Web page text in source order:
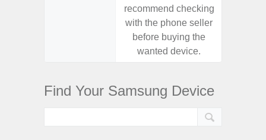
recommend checking
with the phone seller
before buying the
wanted device.
Find Your Samsung Device